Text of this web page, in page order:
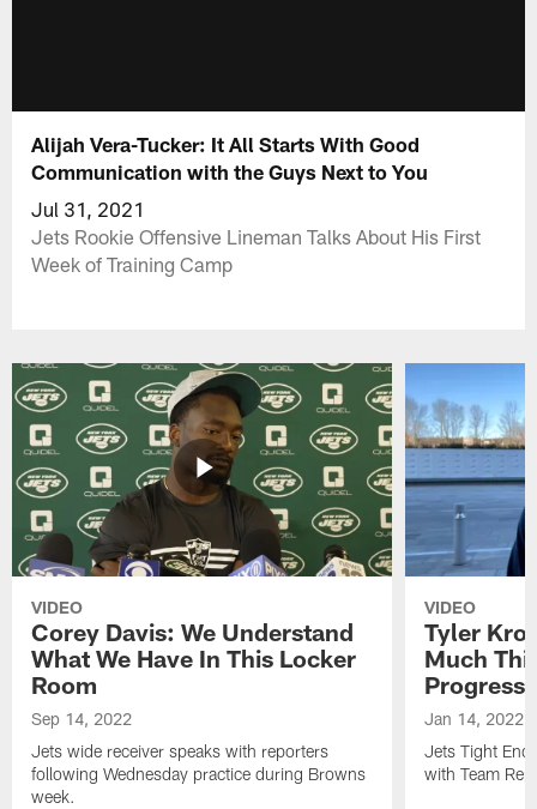
Alijah Vera-Tucker: It All Starts With Good
Communication with the Guys Next to You
Jul 31, 2021
Jets Rookie Offensive Lineman Talks About His First
Week of Training Camp
VIDEO
Corey Davis: We Understand
What We Have In This Locker
Room
Sep 14, 2022
Jets wide receiver speaks with reporters
following Wednesday practice during Browns
week.
VIDEO
Tyler
Much
Progress
Jan 14, 2022
Jets Tight
with Team